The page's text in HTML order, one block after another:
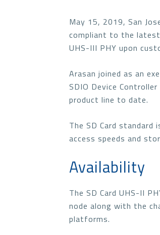
May 15, 2019, San
compliant to the latest
UHS-III PHY upon
Arasan joined as an
SDIO Device
product line to date.
The SD Card
access speeds and
Availability
The SD Card UHS-II
node along with the
platforms.